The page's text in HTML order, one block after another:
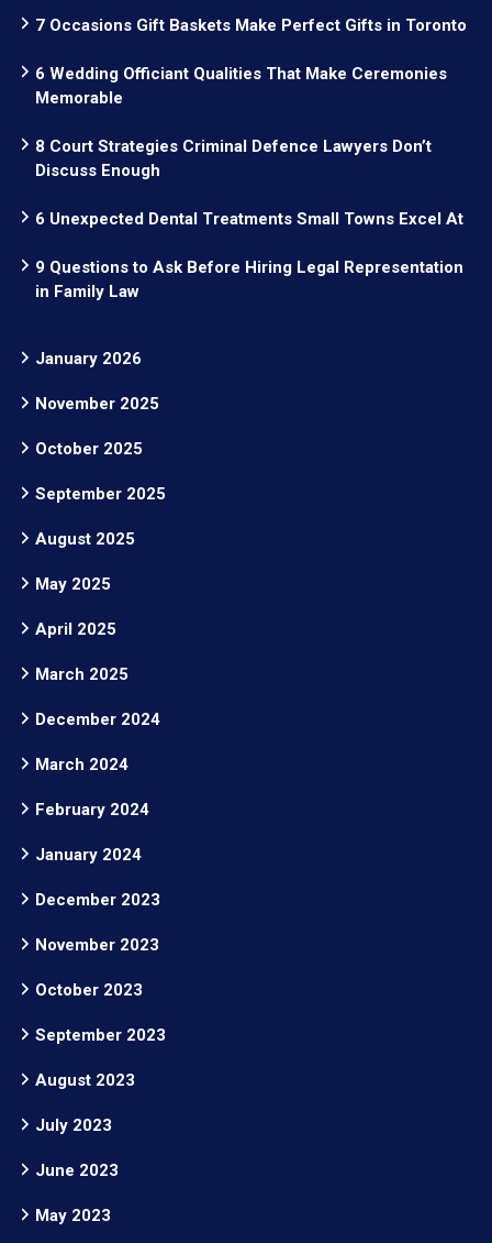
7 Occasions Gift Baskets Make Perfect Gifts in Toronto
6 Wedding Officiant Qualities That Make Ceremonies
Memorable
8 Court Strategies Criminal Defence Lawyers Don’t
Discuss Enough
6 Unexpected Dental Treatments Small Towns Excel At
9 Questions to Ask Before Hiring Legal Representation
in Family Law
January 2026
November 2025
October 2025
September 2025
August 2025
May 2025
April 2025
March 2025
December 2024
March 2024
February 2024
January 2024
December 2023
November 2023
October 2023
September 2023
August 2023
July 2023
June 2023
May 2023